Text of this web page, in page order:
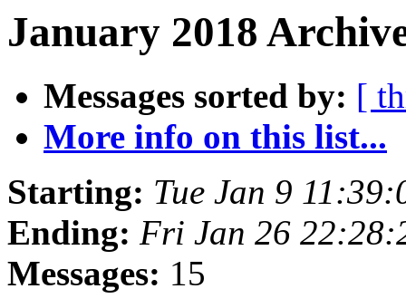
January 2018
Messages sorted by: [
More info on this list...
Starting: Tue Jan 9
Ending: Fri Jan 26
Messages: 15